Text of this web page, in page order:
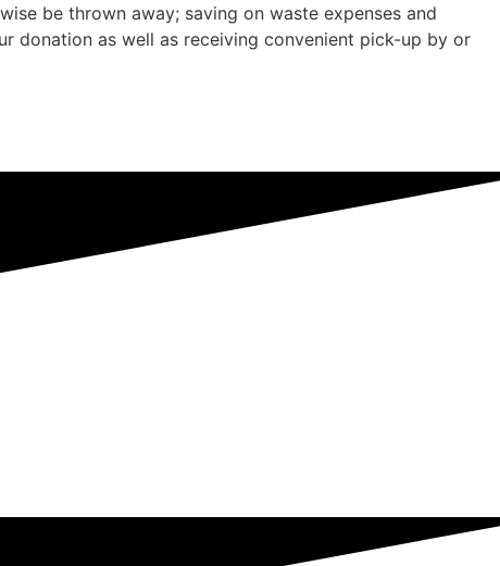
be thrown away; saving on waste expenses and
donation as well as receiving convenient pick-up by or